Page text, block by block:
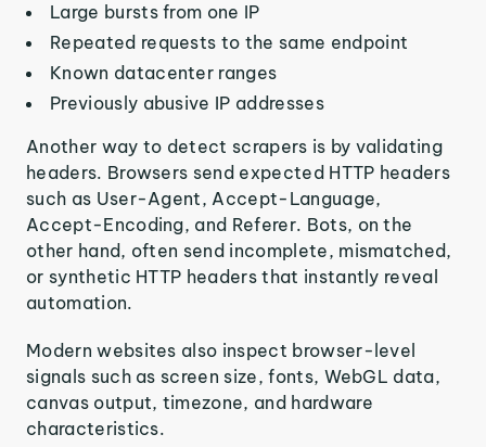
Large bursts from one IP
Repeated requests to the same endpoint
Known datacenter ranges
Previously abusive IP addresses
Another way to detect scrapers is by validating
headers. Browsers send expected HTTP headers
such as User-Agent, Accept-Language,
Accept-Encoding, and Referer. Bots, on the
other hand, often send incomplete, mismatched,
or synthetic HTTP headers that instantly reveal
automation.
Modern websites also inspect browser-level
signals such as screen size, fonts, WebGL data,
canvas output, timezone, and hardware
characteristics.